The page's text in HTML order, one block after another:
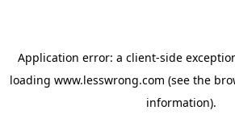
Application error: a client-side
loading www.lesswrong.com (see the
information).